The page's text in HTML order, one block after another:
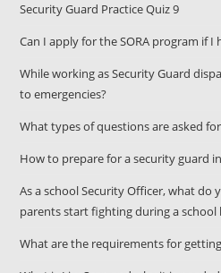
Security Guard Practice Quiz 9
Can I apply for the SORA program if
While working as Security Guard
to emergencies?
What types of questions are asked
How to prepare for a security guard
As a school Security Officer, what do
parents start fighting during a school
What are the requirements for